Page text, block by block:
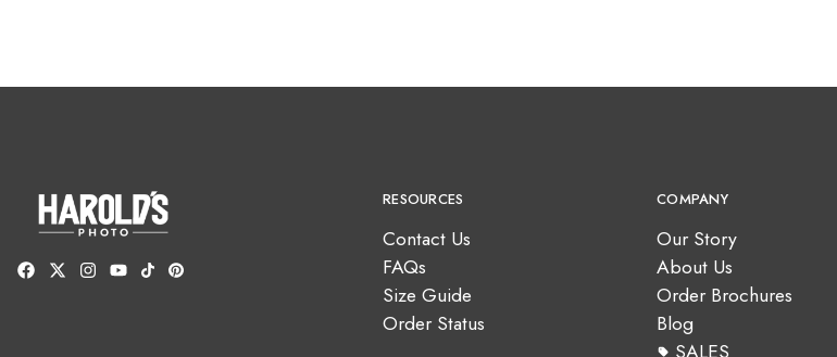
RESOURCES
Contact Us
FAQs
Size Guide
Order Status
COMPANY
Our Story
About Us
Order Brochures
Blog